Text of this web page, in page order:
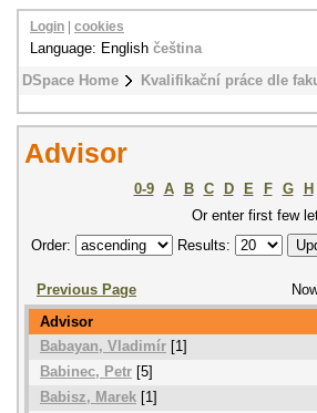
DSpace Home Kvalifikační práce dle
Login cookies
Language: English čeština
Advisor
0-9 A B C D E F G H
Or enter first few
Order:
Results:
Previous Page
Advisor
Babayan, Vladimír [1]
Babinec, Petr [5]
Babisz, Marek [1]